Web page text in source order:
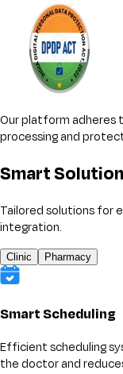
Our platform adheres
processing and
Smart
Tailored solutions for
integration.
Clinic Pharmacy
Smart Scheduling
Efficient scheduling
the doctor and